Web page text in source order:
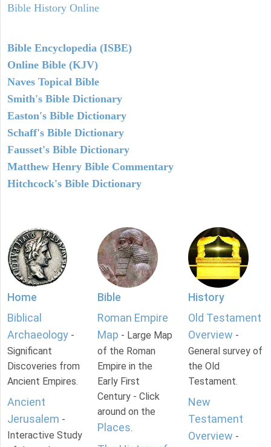
Bible History Online
Bible Encyclopedia (ISBE)
Online Bible (KJV)
Naves Topical Bible
Smith's Bible Dictionary
Easton's Bible Dictionary
Schaff's Bible Dictionary
Fausset's Bible Dictionary
Matthew Henry Bible Commentary
Hitchcock's Bible Dictionary
Home
Biblical
Archaeology -
Significant
Discoveries from
Ancient Empires.
Ancient
Jerusalem -
Interactive Study
Bible
Roman Empire
Map - Large Map
of the Roman
Empire in the
Early First
Century - Click
around on the
Places.
History
Old Testament
Overview -
General survey of
the Old
Testament.
New
Testament
Overview -